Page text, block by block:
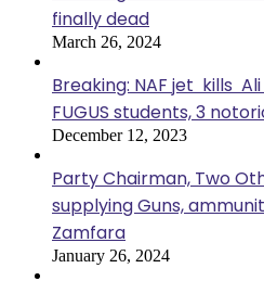
finally dead
March 26, 2024
Breaking: NAF jet kills
FUGUS students, 3
December 12, 2023
Party Chairman, Two
supplying Guns,
Zamfara
January 26, 2024